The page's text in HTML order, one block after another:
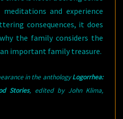
and experience
consequences, it does
the family considers the
important family treasure.
in the anthologyLogorrhea:
Stories, edited by John Klima,